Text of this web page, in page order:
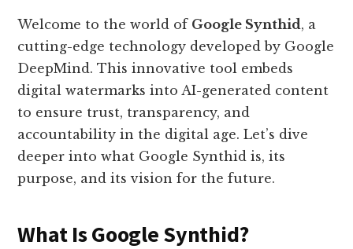
Welcome to the world of Google Synthid, a
cutting-edge technology developed by Google
DeepMind. This innovative tool embeds
digital watermarks into AI-generated content
to ensure trust, transparency, and
accountability in the digital age. Let’s dive
deeper into what Google Synthid is, its
purpose, and its vision for the future.
What Is Google Synthid?